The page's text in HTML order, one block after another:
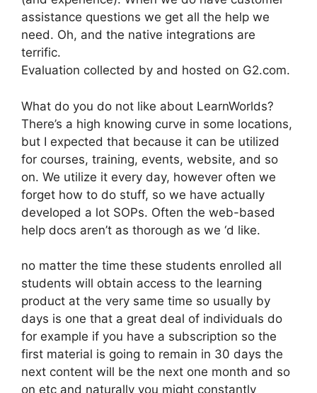
assistance questions we get all the help we
need. Oh, and the native integrations are
terrific.
Evaluation collected by and hosted on G2.com.
What do you do not like about LearnWorlds?
There’s a high knowing curve in some locations,
but I expected that because it can be utilized
for courses, training, events, website, and so
on. We utilize it every day, however often we
forget how to do stuff, so we have actually
developed a lot SOPs. Often the web-based
help docs aren’t as thorough as we ‘d like.
no matter the time these students enrolled all
students will obtain access to the learning
product at the very same time so usually by
days is one that a great deal of individuals do
for example if you have a subscription so the
first material is going to remain in 30 days the
next content will be the next one month and so
on etc and naturally you might constantly